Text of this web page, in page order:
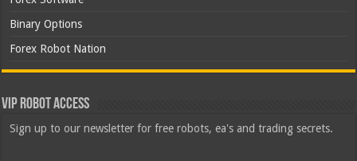
Binary Options
Forex Robot Nation
VIP Robot Access
Sign up to our newsletter for free robots, ea's and trading secrets.